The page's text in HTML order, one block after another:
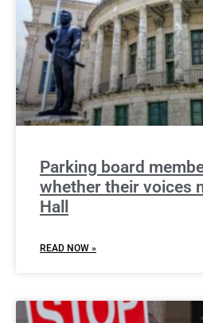
Parking board
whether their voices
Hall
READ NOW »